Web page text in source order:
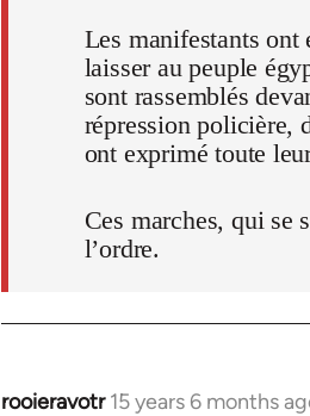
Les manifestants
laisser au peuple
sont rassemblés
répression policière,
ont exprimé toute
Ces marches, qui se
l’ordre.
rooieravotr 15 years 6 months
In